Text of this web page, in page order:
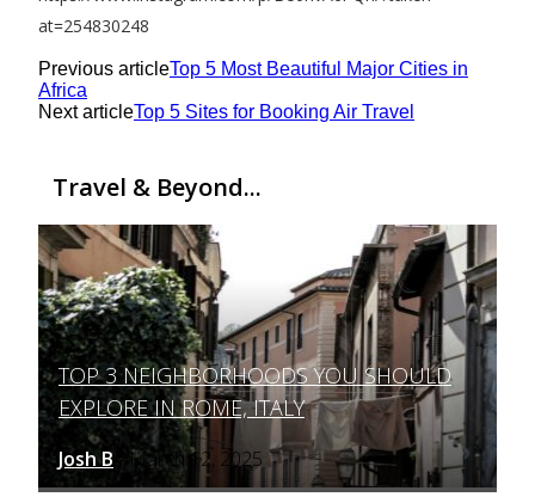
at=254830248
Previous articleTop 5 Most Beautiful Major Cities in
Africa
Next articleTop 5 Sites for Booking Air Travel
Travel & Beyond...
Section
Heading
TOP 3 NEIGHBORHOODS YOU SHOULD
EXPLORE IN ROME, ITALY
Josh B - March 12, 2025